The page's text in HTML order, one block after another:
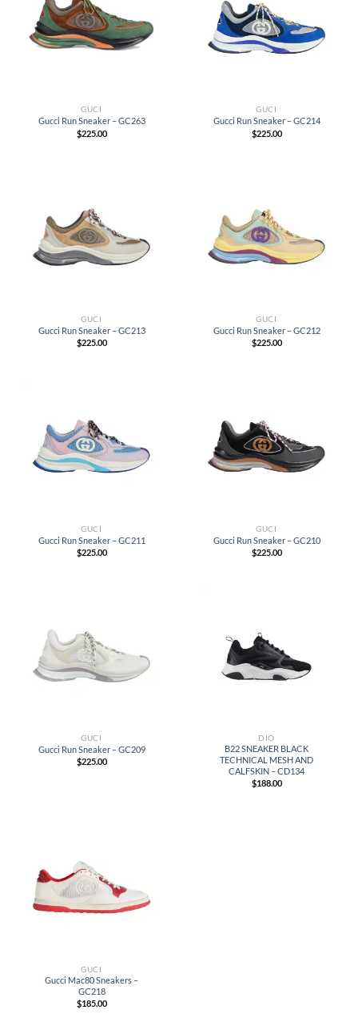
GUCI
Gucci Run Sneaker – GC263
$225.00
GUCI
Gucci Run Sneaker – GC214
$225.00
GUCI
Gucci Run Sneaker – GC213
$225.00
GUCI
Gucci Run Sneaker – GC212
$225.00
GUCI
Gucci Run Sneaker – GC211
$225.00
GUCI
Gucci Run Sneaker – GC210
$225.00
GUCI
Gucci Run Sneaker – GC209
$225.00
DIO
B22 SNEAKER BLACK
TECHNICAL MESH AND
CALFSKIN – CD134
$188.00
GUCI
Gucci Mac80 Sneakers –
GC218
$185.00